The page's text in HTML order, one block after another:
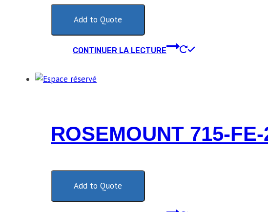
Add to Quote
CONTINUER LA LECTURE
ROSEMOUNT 715-
Add to Quote